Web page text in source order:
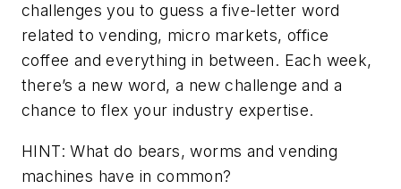
challenges you to guess a five-letter word
related to vending, micro markets, office
coffee and everything in between. Each week,
there’s a new word, a new challenge and a
chance to flex your industry expertise.
HINT: What do bears, worms and vending
machines have in common?